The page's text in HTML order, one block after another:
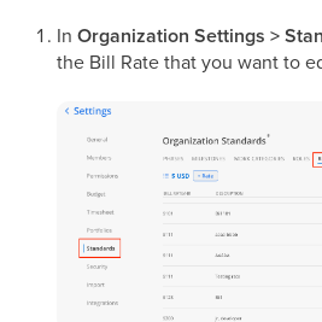
In Organization Settings >
the Bill Rate that you want to